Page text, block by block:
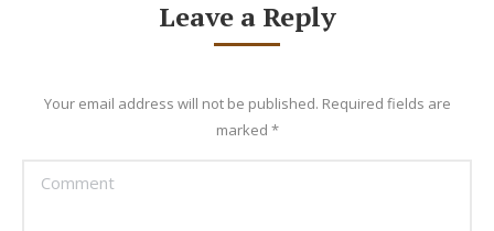
Leave a Reply
Your email address will not be published. Required fields are
marked *
Comment